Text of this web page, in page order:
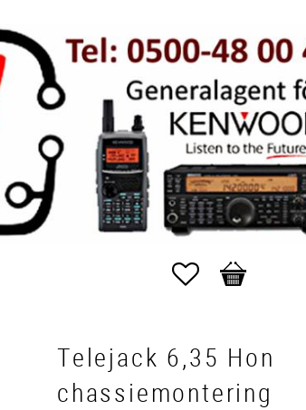
Favorites
Basket
Telejack 6,35 Hon
chassiemontering